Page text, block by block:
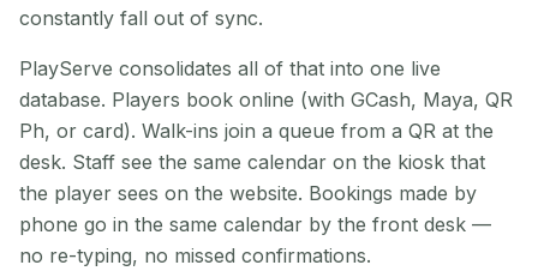
constantly fall out of sync.
PlayServe consolidates all of that into one live
database. Players book online (with GCash, Maya, QR
Ph, or card). Walk-ins join a queue from a QR at the
desk. Staff see the same calendar on the kiosk that
the player sees on the website. Bookings made by
phone go in the same calendar by the front desk —
no re-typing, no missed confirmations.